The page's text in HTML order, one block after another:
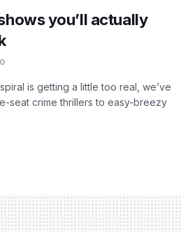
you’ll actually
0
is getting a little too real, we’ve
seat crime thrillers to easy-breezy